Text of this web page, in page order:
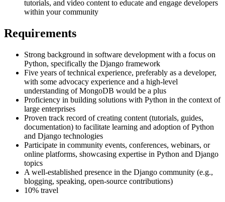
tutorials, and video content to educate and engage developers
within your community
Requirements
Strong background in software development with a focus on
Python, specifically the Django framework
Five years of technical experience, preferably as a developer,
with some advocacy experience and a high-level
understanding of MongoDB would be a plus
Proficiency in building solutions with Python in the context of
large enterprises
Proven track record of creating content (tutorials, guides,
documentation) to facilitate learning and adoption of Python
and Django technologies
Participate in community events, conferences, webinars, or
online platforms, showcasing expertise in Python and Django
topics
A well-established presence in the Django community (e.g.,
blogging, speaking, open-source contributions)
10% travel